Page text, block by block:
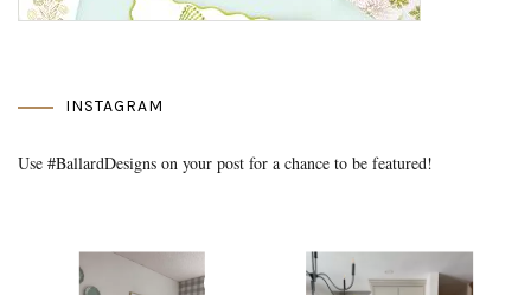
INSTAGRAM
Use #BallardDesigns on your post for a chance to be featured!
Media Gallery